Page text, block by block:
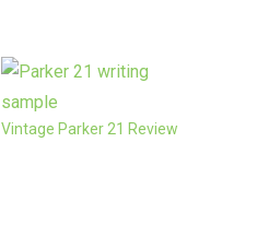
Vintage Parker 21 Review